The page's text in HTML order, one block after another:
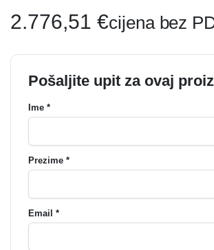
2.776,51 €cijena bez
Pošaljite upit za ovaj
Ime *
Prezime *
Email *